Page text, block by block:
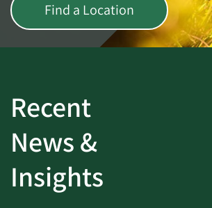
Find a Location
Recent
News &
Insights